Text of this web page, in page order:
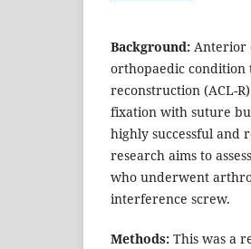
Background: Anterior
orthopaedic condition
reconstruction (ACL-
fixation with suture
highly successful and
research aims to
who underwent
interference screw.
Methods: This was a